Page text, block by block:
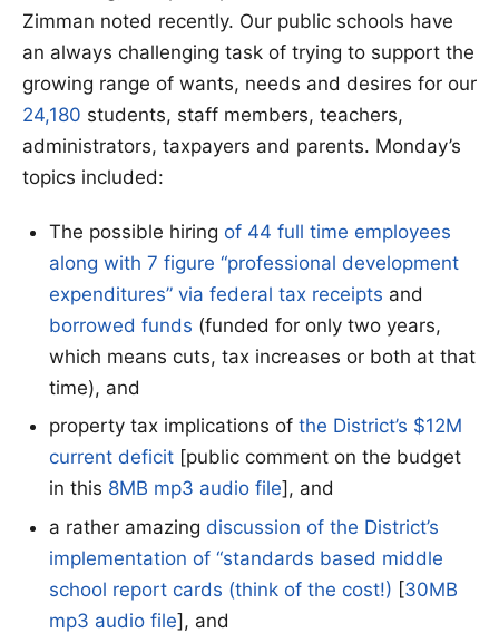
Zimman noted recently. Our public schools have
an always challenging task of trying to support the
growing range of wants, needs and desires for our
24,180 students, staff members, teachers,
administrators, taxpayers and parents. Monday’s
topics included:
The possible hiring of 44 full time employees
along with 7 figure “professional development
expenditures” via federal tax receipts and
borrowed funds (funded for only two years,
which means cuts, tax increases or both at that
time), and
property tax implications of the District’s $12M
current deficit[public comment on the budget
in this 8MB mp3 audio file], and
a rather amazing discussion of the District’s
implementation of “standards based middle
school report cards (think of the cost!) [30MB
mp3 audio file], and